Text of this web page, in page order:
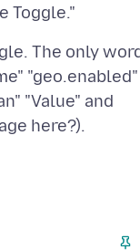
The only
"geo.enabled"
"Value" and